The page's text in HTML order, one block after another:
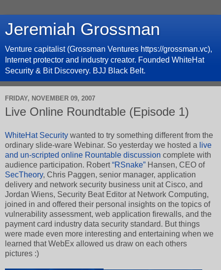
Jeremiah Grossman
Venture capitalist (Grossman Ventures https://grossman.vc),
Internet protector and industry creator. Founded WhiteHat
Security & Bit Discovery. BJJ Black Belt.
FRIDAY, NOVEMBER 09, 2007
Live Online Roundtable (Episode 1)
WhiteHat Security wanted to try something different from the
ordinary slide-ware Webinar. So yesterday we hosted a live
and un-scripted online Rountable discussion complete with
audience participation. Robert“RSnake” Hansen, CEO of
SecTheory, Chris Paggen, senior manager, application
delivery and network security business unit at Cisco, and
Jordan Wiens, Security Beat Editor at Network Computing,
joined in and offered their personal insights on the topics of
vulnerability assessment, web application firewalls, and the
payment card industry data security standard. But things
were made even more interesting and entertaining when we
learned that WebEx allowed us draw on each others
pictures :)